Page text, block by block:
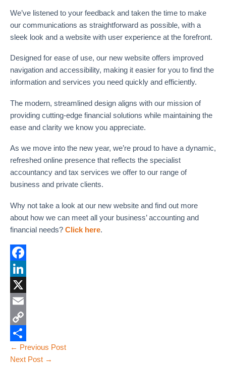
We’ve listened to your feedback and taken the time to make
our communications as straightforward as possible, with a
sleek look and a website with user experience at the forefront.
Designed for ease of use, our new website offers improved
navigation and accessibility, making it easier for you to find the
information and services you need quickly and efficiently.
The modern, streamlined design aligns with our mission of
providing cutting-edge financial solutions while maintaining the
ease and clarity we know you appreciate.
As we move into the new year, we’re proud to have a dynamic,
refreshed online presence that reflects the specialist
accountancy and tax services we offer to our range of
business and private clients.
Why not take a look at our new website and find out more
about how we can meet all your business’ accounting and
financial needs? Click here.
F
c
e
b
o
n
k
e
X
E
m
a
C
o
S
Post
navigation
← Previous Post
Next Post →